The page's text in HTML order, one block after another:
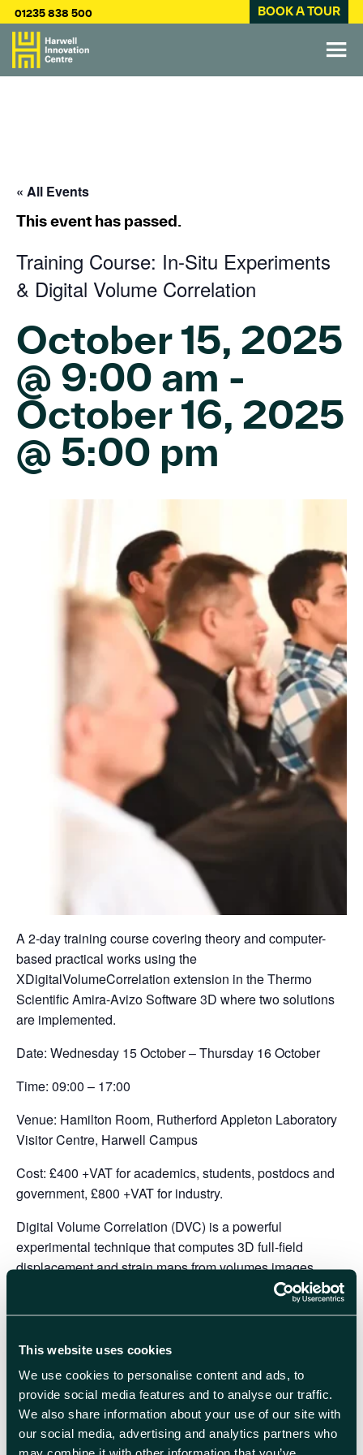
This website uses cookies
We use cookies to personalise content and ads, to
provide social media features and to analyse our traffic.
We also share information about your use of our site with
our social media, advertising and analytics partners who
01235 838 500 BOOK A TOUR
« All Events
This event has passed.
Training Course: In-Situ Experiments
& Digital Volume Correlation
October 15, 2025
@ 9:00 am-
October 16, 2025
@ 5:00 pm
A 2-day training course covering theory and computer-
based practical works using the
XDigitalVolumeCorrelation extension in the Thermo
Scientific Amira-Avizo Software 3D where two solutions
are implemented.
Date: Wednesday 15 October – Thursday 16 October
Time: 09:00 – 17:00
Venue: Hamilton Room, Rutherford Appleton Laboratory
Visitor Centre, Harwell Campus
Cost: £400 +VAT for academics, students, postdocs and
government, £800 +VAT for industry.
Digital Volume Correlation (DVC) is a powerful
experimental technique that computes 3D full-field
displacement and strain maps from volumes images
acquired during a deformation process of a material. DVC
is the 3D extension of Digital Image Correlation (DIC)
emergence of DVC started early 2000s with the use of X-
ray CT combined with in situ rigs to capture 3D
morphological changes with time. Although the DVC
algorithms are in spirit similar to DIC algorithms, DVC
requires special attention and expertise from multiple
fields (3D imaging, in situ testing, CT reconstruction,